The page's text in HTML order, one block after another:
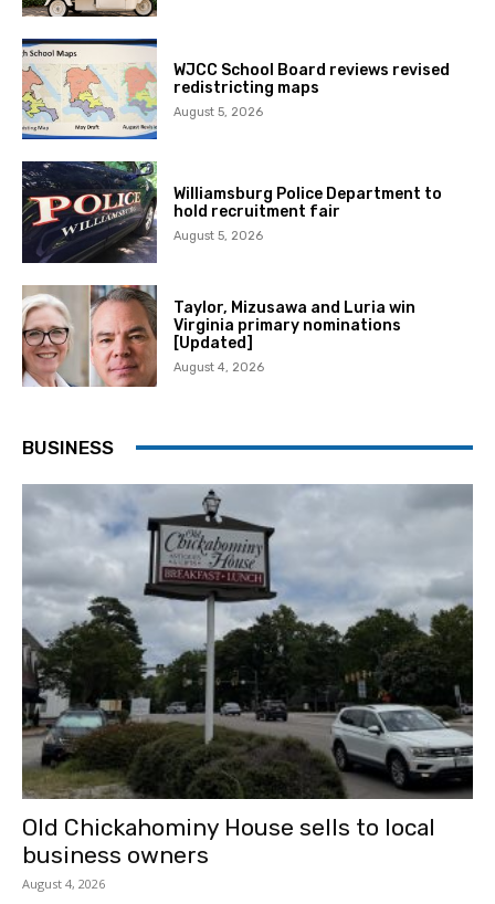
WJCC School Board reviews revised
redistricting maps
August 5, 2026
Williamsburg Police Department to
hold recruitment fair
August 5, 2026
Taylor, Mizusawa and Luria win
Virginia primary nominations
[Updated]
August 4, 2026
BUSINESS
Old Chickahominy House sells to local
business owners
August 4, 2026